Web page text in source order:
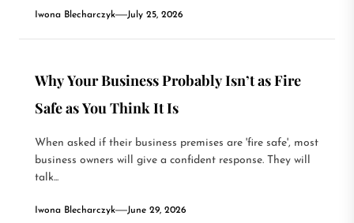
Iwona Blecharczyk July 25, 2026
Why Your Business Probably Isn’t as Fire
Safe as You Think It Is
When asked if their business premises are 'fire safe', most
business owners will give a confident response. They will
talk...
Iwona Blecharczyk June 29, 2026